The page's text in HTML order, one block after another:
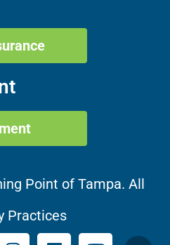
Point of Tampa. All
Practices